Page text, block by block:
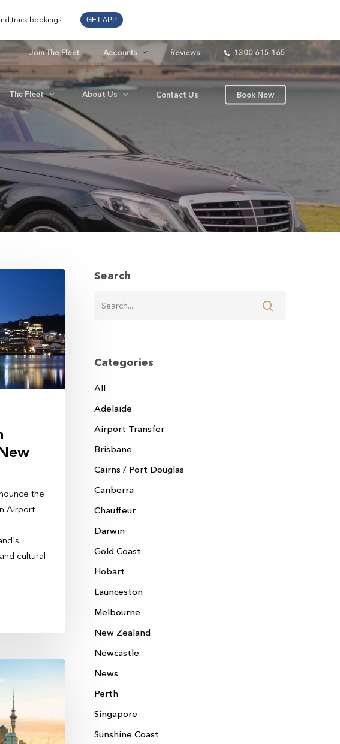
Join The Fleet Accounts Reviews 1300 615 165
The Fleet About Us Contact Us Book Now
the
Airport
cultural
Search
Categories
Adelaide
Airport Transfer
All
Brisbane
Cairns / Port Douglas
Canberra
Chauffeur
Darwin
Gold Coast
Hobart
Launceston
Melbourne
New Zealand
Newcastle
News
Perth
Singapore
Sunshine Coast
track bookings GET APP